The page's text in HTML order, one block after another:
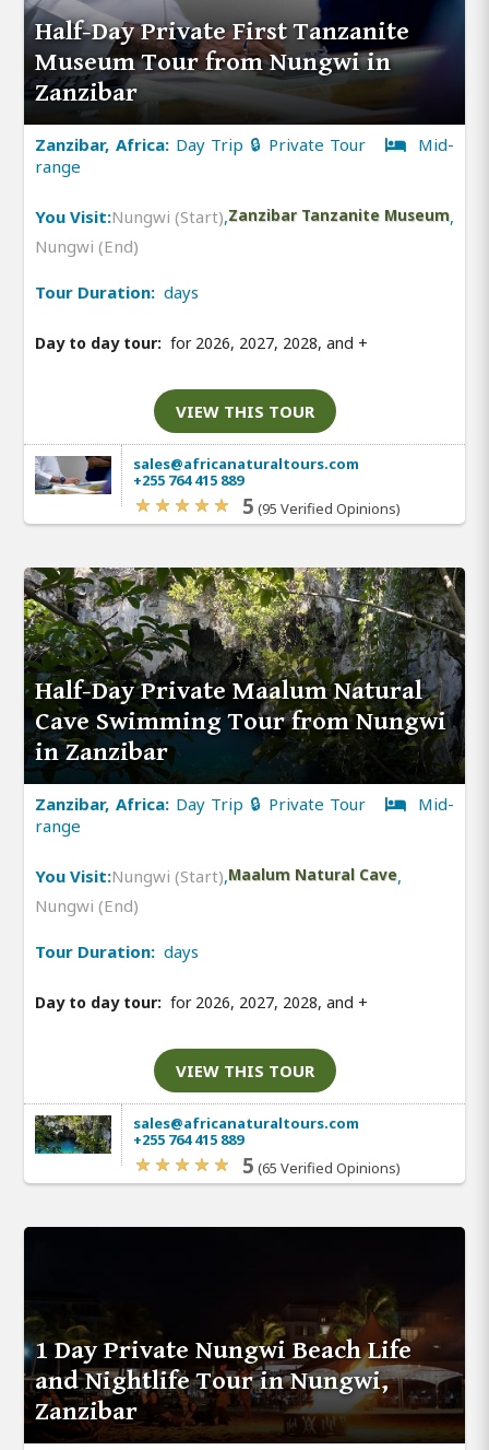
Half-Day Private First Tanzanite
Museum Tour from Nungwi in
Zanzibar
Zanzibar, Africa: Day Trip 🔒 Private Tour
Mid-
range
You Visit:Nungwi (Start),Zanzibar Tanzanite Museum,
Nungwi (End)
Tour Duration: days
Day to day tour: for 2026, 2027, 2028, and +
VIEW THIS TOUR
sales@africanaturaltours.com
+255 764 415 889
5 (95 Verified Opinions)
Half-Day Private Maalum Natural
Cave Swimming Tour from Nungwi
in Zanzibar
Zanzibar, Africa: Day Trip 🔒 Private Tour
Mid-
range
You Visit:Nungwi (Start),Maalum Natural Cave,
Nungwi (End)
Tour Duration: days
Day to day tour: for 2026, 2027, 2028, and +
VIEW THIS TOUR
sales@africanaturaltours.com
+255 764 415 889
5 (65 Verified Opinions)
1 Day Private Nungwi Beach Life
and Nightlife Tour in Nungwi,
Zanzibar